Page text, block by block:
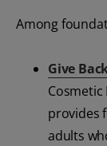
Among
Give
provides
adults